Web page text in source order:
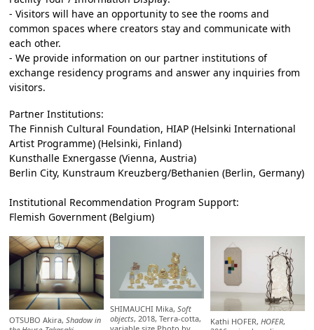
- Visitors will have an opportunity to see the rooms and
common spaces where creators stay and communicate with
each other.
- We provide information on our partner institutions of
exchange residency programs and answer any inquiries from
visitors.
Partner Institutions:
The Finnish Cultural Foundation, HIAP (Helsinki International
Artist Programme) (Helsinki, Finland)
Kunsthalle Exnergasse (Vienna, Austria)
Berlin City, Kunstraum Kreuzberg/Bethanien (Berlin, Germany)
Institutional Recommendation Program Support:
Flemish Government (Belgium)
OTSUBO Akira, Shadow in
SHIMAUCHI Mika, Soft
objects, 2018, Terra-cotta,
Kathi HOFER,HOFER,